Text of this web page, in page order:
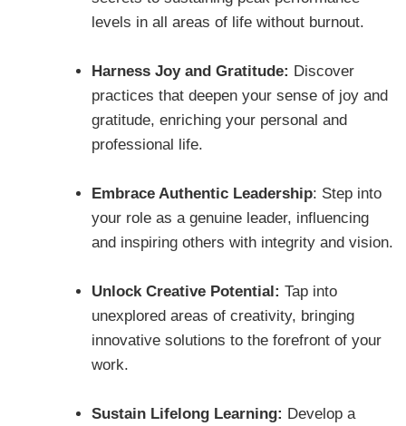
levels in all areas of life without burnout.
Harness Joy and Gratitude: Discover
practices that deepen your sense of joy and
gratitude, enriching your personal and
professional life.
Embrace Authentic Leadership: Step into
your role as a genuine leader, influencing
and inspiring others with integrity and vision.
Unlock Creative Potential: Tap into
unexplored areas of creativity, bringing
innovative solutions to the forefront of your
work.
Sustain Lifelong Learning: Develop a